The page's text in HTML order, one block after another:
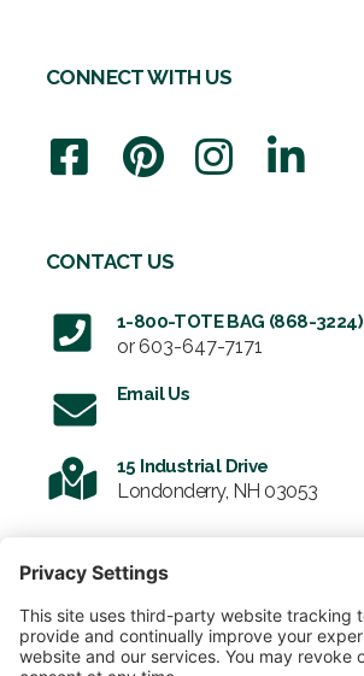
CONNECT WITH US
CONTACT US
1-800-TOTE BAG (868-3224)
or 603-647-7171
Email Us
15 Industrial Drive
Londonderry, NH 03053
SIGN UP FOR OUR NEWSLETTER